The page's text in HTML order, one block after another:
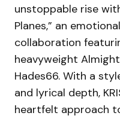
unstoppable rise
Planes,” an
collaboration
heavyweight
Hades66. With a
and lyrical depth,
heartfelt approach